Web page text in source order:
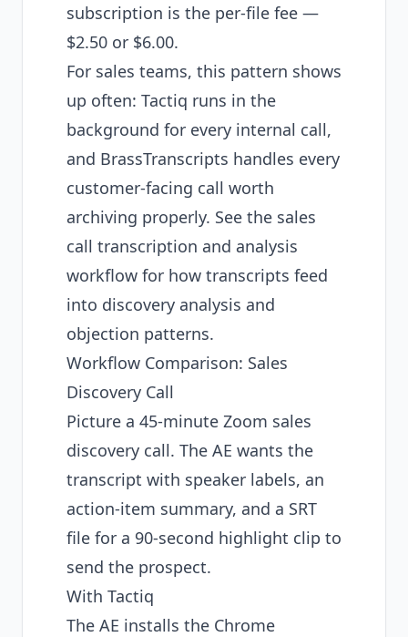
subscription is the per-file fee —
$2.50 or $6.00.
For sales teams, this pattern shows
up often: Tactiq runs in the
background for every internal call,
and BrassTranscripts handles every
customer-facing call worth
archiving properly. See the sales
call transcription and analysis
workflow for how transcripts feed
into discovery analysis and
objection patterns.
Workflow Comparison: Sales
Discovery Call
Picture a 45-minute Zoom sales
discovery call. The AE wants the
transcript with speaker labels, an
action-item summary, and a SRT
file for a 90-second highlight clip to
send the prospect.
With Tactiq
The AE installs the Chrome